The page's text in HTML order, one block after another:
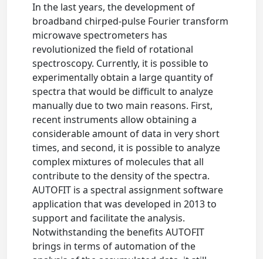
In the last years, the development of
broadband chirped-pulse Fourier transform
microwave spectrometers has
revolutionized the field of rotational
spectroscopy. Currently, it is possible to
experimentally obtain a large quantity of
spectra that would be difficult to analyze
manually due to two main reasons. First,
recent instruments allow obtaining a
considerable amount of data in very short
times, and second, it is possible to analyze
complex mixtures of molecules that all
contribute to the density of the spectra.
AUTOFIT is a spectral assignment software
application that was developed in 2013 to
support and facilitate the analysis.
Notwithstanding the benefits AUTOFIT
brings in terms of automation of the